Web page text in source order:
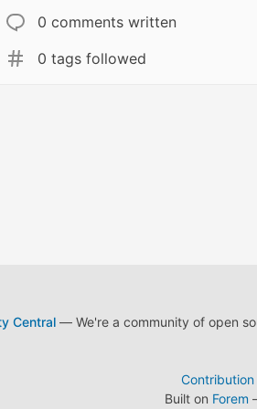
0 comments written
0 tags followed
Central— We're a community of open
Contribution
Built on Forem